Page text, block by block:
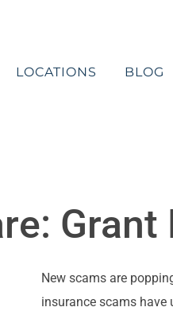
LOCATIONS BLOG
New scams are
insurance scams have